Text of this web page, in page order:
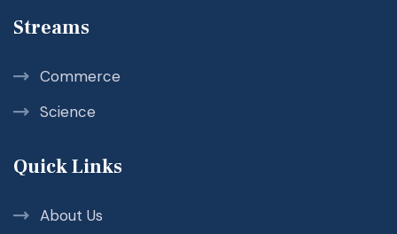
Streams
Commerce
Science
Quick Links
About Us